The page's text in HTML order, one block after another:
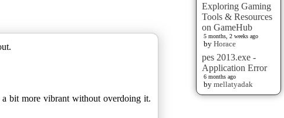
Exploring Gaming
Tools & Resources
on GameHub
5 months, 2 weeks ago
by Horace
pes 2013.exe -
Application Error
6 months ago
by mellatyadak
bit more vibrant without overdoing it.